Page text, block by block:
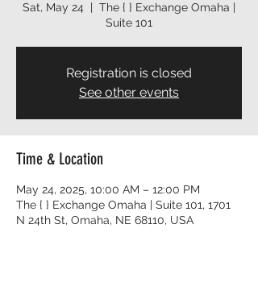
Sat, May 24
  |
The { } Exchange Omaha |
Suite 101
Registration is closed
See other events
Time & Location
May 24, 2025, 10:00 AM – 12:00 PM
The { } Exchange Omaha | Suite 101, 1701
N 24th St, Omaha, NE 68110, USA